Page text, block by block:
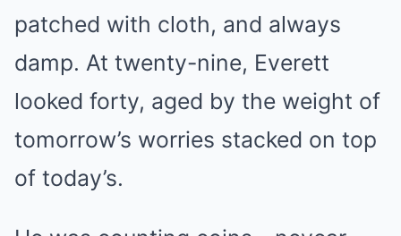
patched with cloth, and always
damp. At twenty-nine, Everett
looked forty, aged by the weight of
tomorrow’s worries stacked on top
of today’s.